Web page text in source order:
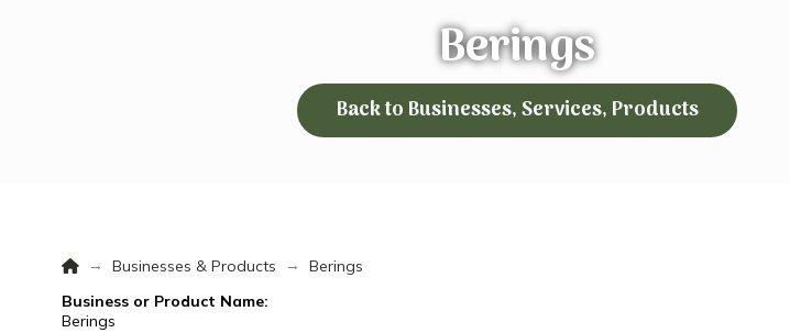
Berings
Back to Businesses, Services, Products
Home
→ Businesses & Products →
Berings
Business or Product Name:
Berings